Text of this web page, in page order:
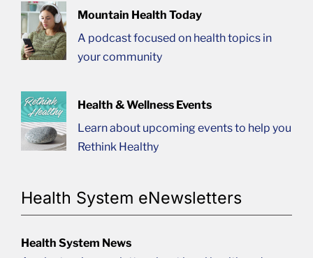
Mountain Health Today
A podcast focused on health topics in
your community
Health & Wellness Events
Learn about upcoming events to help you
Rethink Healthy
Health System eNewsletters
Health System News